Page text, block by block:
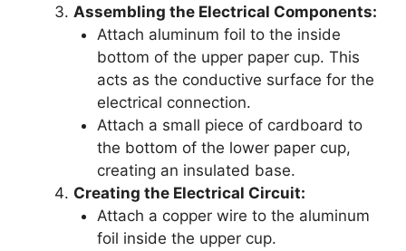
Assembling the Electrical Components:
Attach aluminum foil to the inside
bottom of the upper paper cup. This
acts as the conductive surface for the
electrical connection.
Attach a small piece of cardboard to
the bottom of the lower paper cup,
creating an insulated base.
Creating the Electrical Circuit:
Attach a copper wire to the aluminum
foil inside the upper cup.